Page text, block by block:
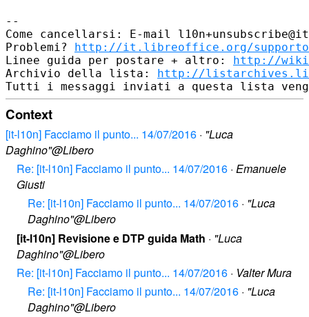
--
Come cancellarsi: E-mail
Problemi? http://it.libreoffice.org/
Linee guida per postare + altro: http://
Archivio della lista: http://
Context
[it-l10n] Facciamo il punto... 14/07/2016 · "Luca
Daghino"@Libero
Re: [it-l10n] Facciamo il punto... 14/07/2016 · Emanuele
Giusti
Re: [it-l10n] Facciamo il punto... 14/07/2016 · "Luca
Daghino"@Libero
[it-l10n] Revisione e DTP guida Math · "Luca
Daghino"@Libero
Re: [it-l10n] Facciamo il punto... 14/07/2016 · Valter Mura
Re: [it-l10n] Facciamo il punto... 14/07/2016 · "Luca
Daghino"@Libero